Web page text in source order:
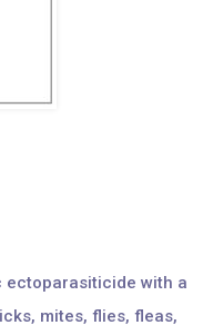
ectoparasiticide with a
mites, flies, fleas,